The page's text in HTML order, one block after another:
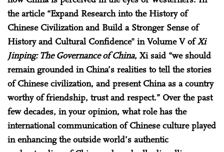
the article “Expand Research into the History of
Chinese Civilization and Build a Stronger Sense of
History and Cultural Confidence" in Volume V ofXi
Jinping: The Governance of China, Xi said “we should
remain grounded in China’s realities to tell the stories
of Chinese civilization, and present China as a country
worthy of friendship, trust and respect.” Over the past
few decades, in your opinion, what role has the
international communication of Chinese culture played
in enhancing the outside world’s authentic